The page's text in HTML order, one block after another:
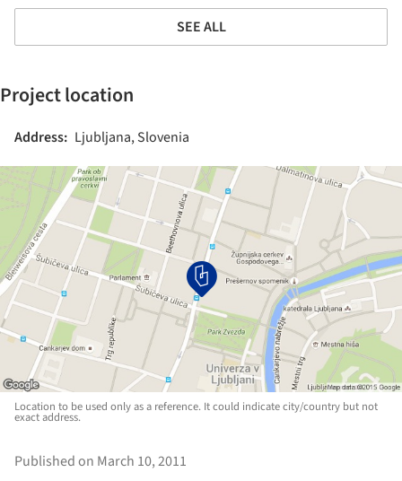
SEE ALL
Project location
Address: Ljubljana, Slovenia
Location to be used only as a reference. It could indicate city/country but not
exact address.
Published on March 10, 2011